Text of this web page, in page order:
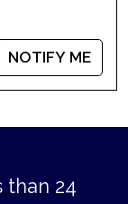
NOTIFY ME
than 24